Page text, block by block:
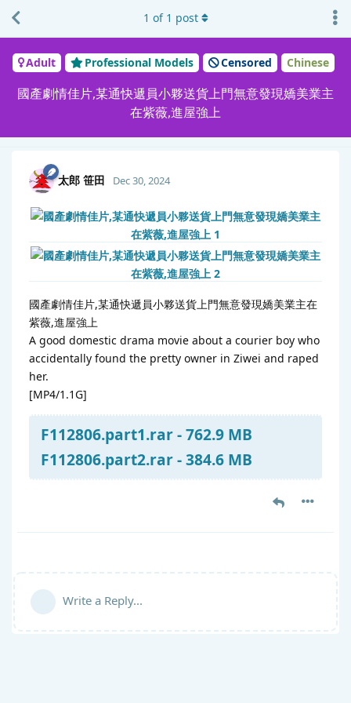
Adult Professional Models Censored Chinese
國產劇情佳片,某通快遞員小夥送貨上門無意發現嬌美業主
在紫薇,進屋強上
1 of 1 post
太郎 笹田 Dec 30, 2024
國產劇情佳片,某通快遞員小夥送貨上門無意發現嬌美業主在
紫薇,進屋強上
A good domestic drama movie about a courier boy who
accidentally found the pretty owner in Ziwei and raped
her.
[MP4/1.1G]
F112806.part1.rar - 762.9 MB
F112806.part2.rar - 384.6 MB
Write a Reply...